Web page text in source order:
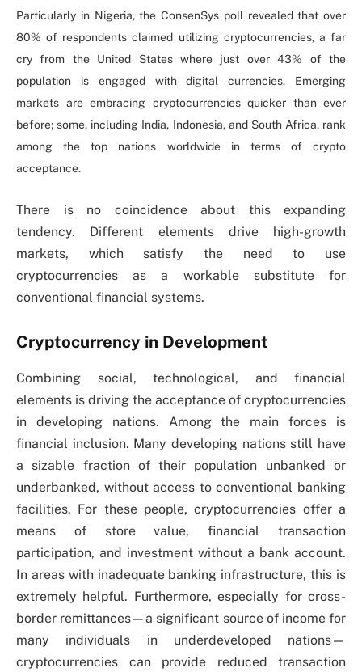
Particularly in Nigeria, the ConsenSys poll revealed that over
80% of respondents claimed utilizing cryptocurrencies, a far
cry from the United States where just over 43% of the
population is engaged with digital currencies. Emerging
markets are embracing cryptocurrencies quicker than ever
before; some, including India, Indonesia, and South Africa, rank
among the top nations worldwide in terms of crypto
acceptance.
There is no coincidence about this expanding
tendency. Different elements drive high-growth
markets, which satisfy the need to use
cryptocurrencies as a workable substitute for
conventional financial systems.
Cryptocurrency in Development
Combining social, technological, and financial
elements is driving the acceptance of cryptocurrencies
in developing nations. Among the main forces is
financial inclusion. Many developing nations still have
a sizable fraction of their population unbanked or
underbanked, without access to conventional banking
facilities. For these people, cryptocurrencies offer a
means of store value, financial transaction
participation, and investment without a bank account.
In areas with inadequate banking infrastructure, this is
extremely helpful. Furthermore, especially for cross-
border remittances—a significant source of income for
many individuals in underdeveloped nations—
cryptocurrencies can provide reduced transaction